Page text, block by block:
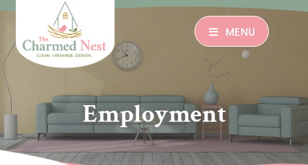
MENU
Employment